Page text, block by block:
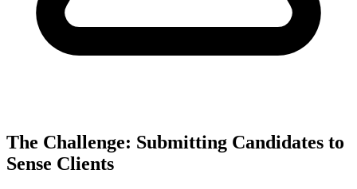
The Challenge: Submitting Candidates to
Sense Clients